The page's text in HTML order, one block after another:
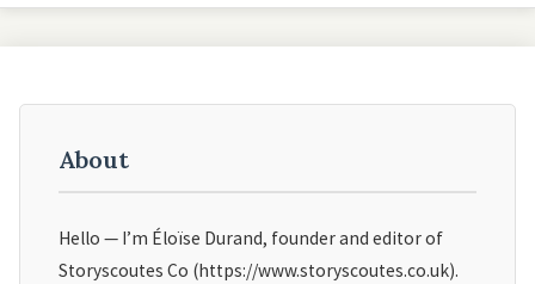
About
Hello — I’m Éloïse Durand, founder and editor of
Storyscoutes Co (https://www.storyscoutes.co.uk).